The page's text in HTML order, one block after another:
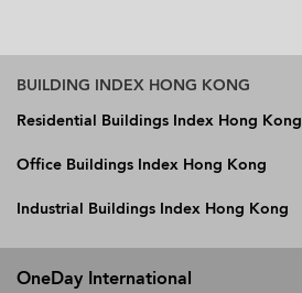
BUILDING INDEX HONG KONG
Residential Buildings Index Hong Kong
Office Buildings Index Hong Kong
Industrial Buildings Index Hong Kong
OneDay International